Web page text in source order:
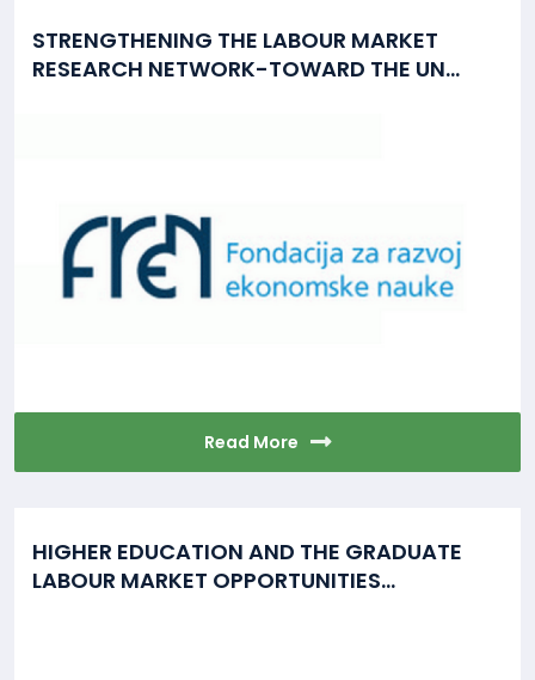
STRENGTHENING THE LABOUR MARKET
RESEARCH NETWORK-TOWARD THE UN...
Read More
HIGHER EDUCATION AND THE GRADUATE
LABOUR MARKET OPPORTUNITIES...